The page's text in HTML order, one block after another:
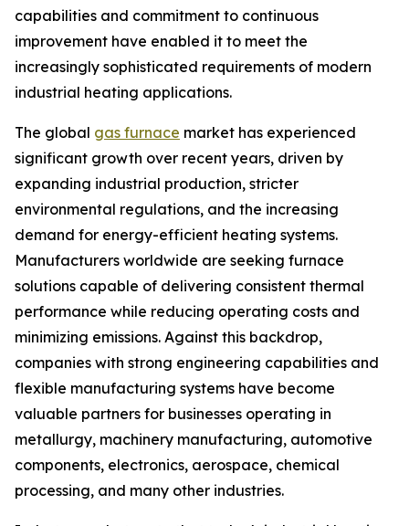
capabilities and commitment to continuous
improvement have enabled it to meet the
increasingly sophisticated requirements of modern
industrial heating applications.
The global gas furnace market has experienced
significant growth over recent years, driven by
expanding industrial production, stricter
environmental regulations, and the increasing
demand for energy-efficient heating systems.
Manufacturers worldwide are seeking furnace
solutions capable of delivering consistent thermal
performance while reducing operating costs and
minimizing emissions. Against this backdrop,
companies with strong engineering capabilities and
flexible manufacturing systems have become
valuable partners for businesses operating in
metallurgy, machinery manufacturing, automotive
components, electronics, aerospace, chemical
processing, and many other industries.